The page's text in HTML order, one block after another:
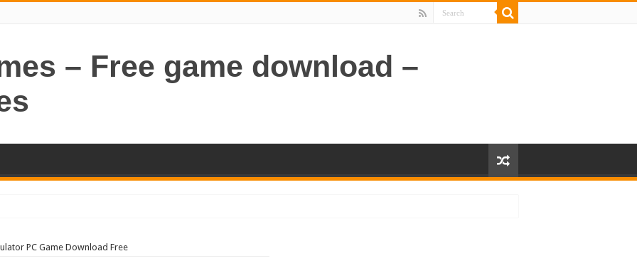
– Free game download –
PC Game Download Free